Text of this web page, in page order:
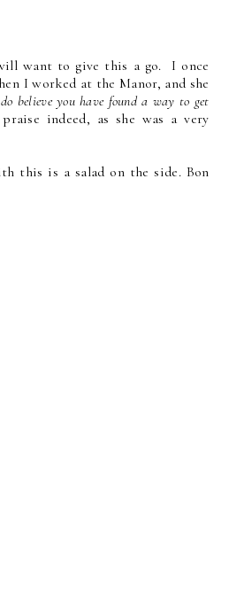
want to give this a go. I once
I worked at the Manor, and she
believe you have found a way to get
indeed, as she was a very
this is a salad on the side. Bon